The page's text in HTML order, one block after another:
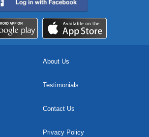
About Us
Testimonials
Contact Us
Privacy Policy